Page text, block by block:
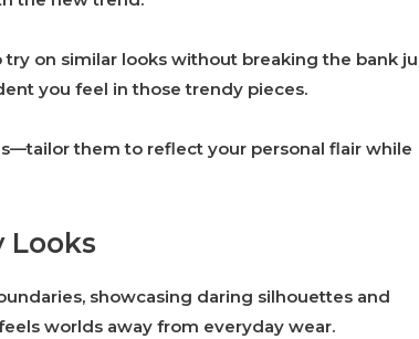
on similar looks without breaking the bank
you feel in those trendy pieces.
them to reflect your personal flair while
Looks
showcasing daring silhouettes and
worlds away from everyday wear.